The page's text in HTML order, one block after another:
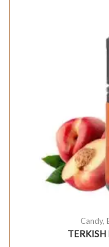
Candy,
TERKISH